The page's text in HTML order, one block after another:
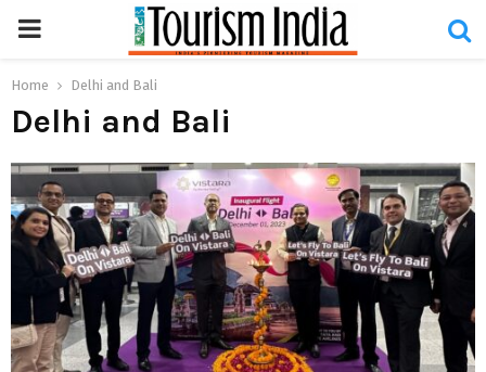
PRIMARY
MENU
Home Delhi and Bali
Delhi and Bali